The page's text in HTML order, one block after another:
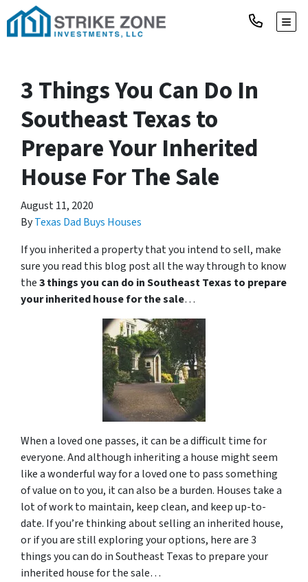
3 Things You Can Do In
Southeast Texas to
Prepare Your Inherited
House For The Sale
August 11, 2020
ByTexas Dad Buys Houses
If you inherited a property that you intend to sell, make
sure you read this blog post all the way through to know
the3 things you can do in Southeast Texas to prepare
your inherited house for the sale…
When a loved one passes, it can be a difficult time for
everyone. And although inheriting a house might seem
like a wonderful way for a loved one to pass something
of value on to you, it can also be a burden. Houses take a
lot of work to maintain, keep clean, and keep up-to-
date. If you’re thinking about selling an inherited house,
or if you are still exploring your options, here are 3
things you can do in Southeast Texas to prepare your
inherited house for the sale…